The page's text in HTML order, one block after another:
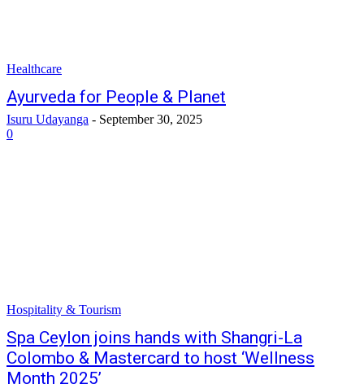
Healthcare
Ayurveda for People & Planet
Isuru Udayanga - September 30, 2025
0
Hospitality & Tourism
Spa Ceylon joins hands with Shangri-La
Colombo & Mastercard to host ‘Wellness
Month 2025’